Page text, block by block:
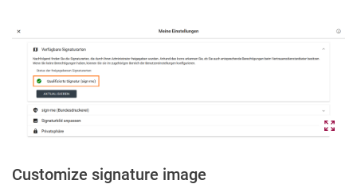
Customize signature image